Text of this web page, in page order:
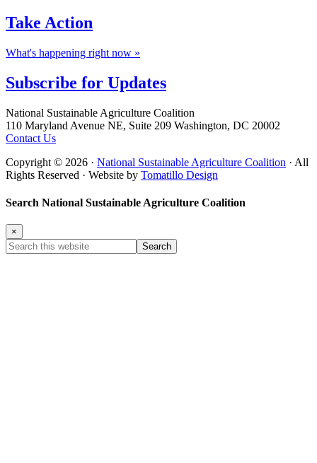
Take Action
What's happening right now »
Subscribe for Updates
Footer
National Sustainable Agriculture Coalition
110 Maryland Avenue NE, Suite 209 Washington, DC 20002
Contact Us
Copyright © 2026 · National Sustainable Agriculture Coalition · All
Rights Reserved · Website by Tomatillo Design
Search National Sustainable Agriculture Coalition
×
Search
this